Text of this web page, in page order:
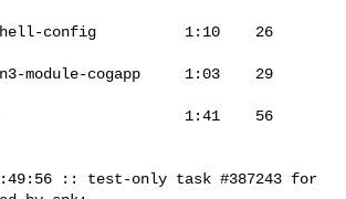
:: test-only task #387243 for